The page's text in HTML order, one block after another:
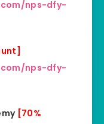
nps-dfy-
nps-dfy-
[70%